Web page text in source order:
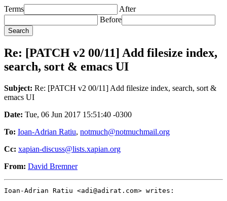
Terms
After
Before
Re: [PATCH v2 00/11] Add filesize index,
search, sort & emacs UI
Subject: Re: [PATCH v2 00/11] Add filesize index, search, sort &
emacs UI
Date: Tue, 06 Jun 2017 15:51:40 -0300
To: Ioan-Adrian Ratiu, notmuch@notmuchmail.org
Cc: xapian-discuss@lists.xapian.org
From: David Bremner
Ioan-Adrian Ratiu <adi@adirat.com> writes: